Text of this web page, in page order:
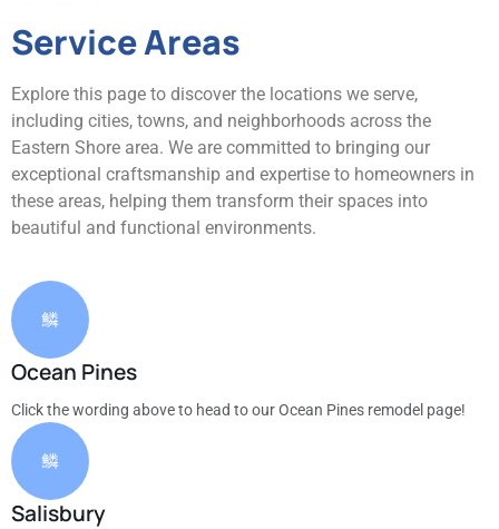
Service Areas
Explore this page to discover the locations we serve,
including cities, towns, and neighborhoods across the
Eastern Shore area. We are committed to bringing our
exceptional craftsmanship and expertise to homeowners in
these areas, helping them transform their spaces into
beautiful and functional environments.
Ocean Pines
Click the wording above to head to our Ocean Pines remodel page!
Salisbury